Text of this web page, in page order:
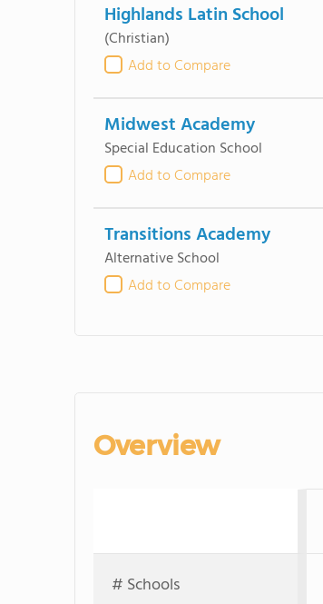
Highlands Latin School
(Christian)
Add to Compare
Midwest Academy
Special Education School
Add to Compare
Transitions Academy
Alternative School
Add to Compare
Overview
# Schools